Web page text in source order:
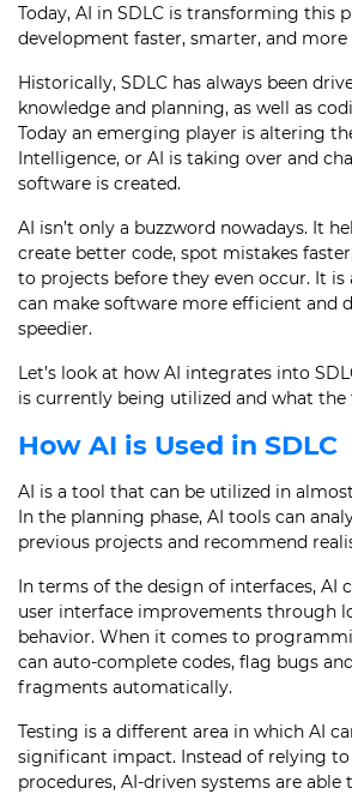
Today, AI in SDLC is transforming this
development faster, smarter, and more
Historically, SDLC has always been
knowledge and planning, as well as
Today an emerging player is altering
Intelligence, or AI is taking over and
software is created.
AI isn’t only a buzzword nowadays. It
create better code, spot mistakes
to projects before they even occur. It
can make software more efficient and
speedier.
Let’s look at how AI integrates into
is currently being utilized and what
How AI is Used in SDLC
AI is a tool that can be utilized in
In the planning phase, AI tools can
previous projects and recommend
In terms of the design of interfaces, AI
user interface improvements through
behavior. When it comes to
can auto-complete codes, flag bugs
fragments automatically.
Testing is a different area in which AI
significant impact. Instead of relying
procedures, AI-driven systems are